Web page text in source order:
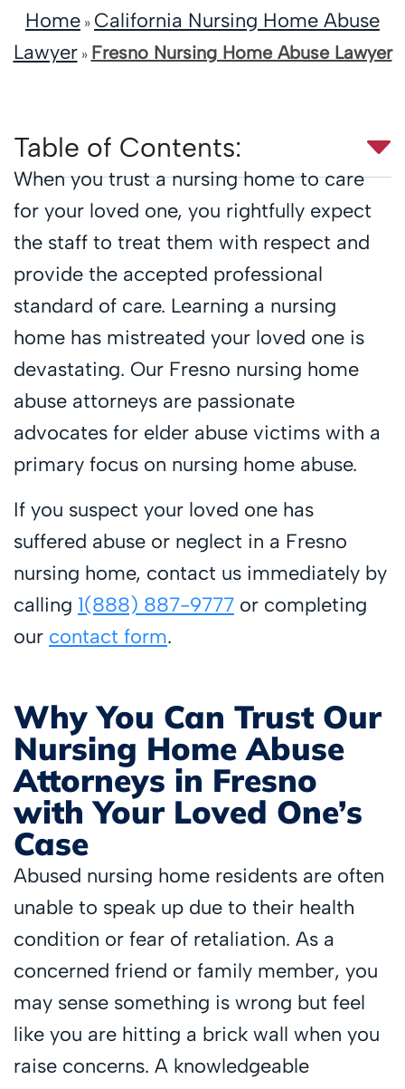
Home » California Nursing Home Abuse
Lawyer» Fresno Nursing Home Abuse Lawyer
Table of Contents:
When you trust a nursing home to care
for your loved one, you rightfully expect
the staff to treat them with respect and
provide the accepted professional
standard of care. Learning a nursing
home has mistreated your loved one is
devastating. Our Fresno nursing home
abuse attorneys are passionate
advocates for elder abuse victims with a
primary focus on nursing home abuse.
If you suspect your loved one has
suffered abuse or neglect in a Fresno
nursing home, contact us immediately by
calling 1(888) 887-9777 or completing
our contact form.
Why You Can Trust Our
Nursing Home Abuse
Attorneys in Fresno
with Your Loved One’s
Case
Abused nursing home residents are often
unable to speak up due to their health
condition or fear of retaliation. As a
concerned friend or family member, you
may sense something is wrong but feel
like you are hitting a brick wall when you
raise concerns. A knowledgeable